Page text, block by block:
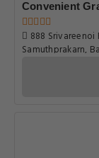
Convenient
888 Srivareenoi
Samuthprakarn,